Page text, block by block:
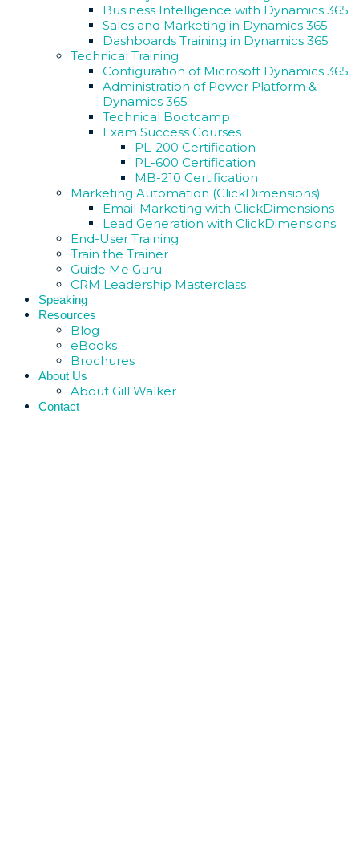
Business Intelligence with Dynamics 365
Sales and Marketing in Dynamics 365
Dashboards Training in Dynamics 365
Technical Training
Configuration of Microsoft Dynamics 365
Administration of Power Platform &
Dynamics 365
Technical Bootcamp
Exam Success Courses
PL-200 Certification
PL-600 Certification
MB-210 Certification
Marketing Automation (ClickDimensions)
Email Marketing with ClickDimensions
Lead Generation with ClickDimensions
End-User Training
Train the Trainer
Guide Me Guru
CRM Leadership Masterclass
Speaking
Resources
Blog
eBooks
Brochures
About Us
About Gill Walker
Contact